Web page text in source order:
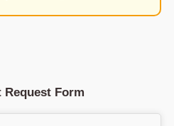
Request Form